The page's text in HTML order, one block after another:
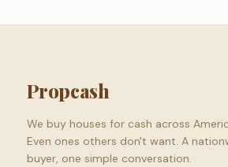
Propcash
We buy houses for cash across
Even ones others don't want. A
buyer, one simple conversation.